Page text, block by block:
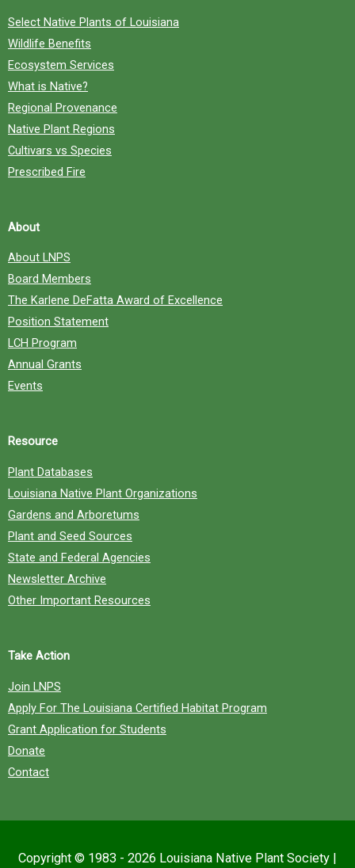
Select Native Plants of Louisiana
Wildlife Benefits
Ecosystem Services
What is Native?
Regional Provenance
Native Plant Regions
Cultivars vs Species
Prescribed Fire
About
About LNPS
Board Members
The Karlene DeFatta Award of Excellence
Position Statement
LCH Program
Annual Grants
Events
Resource
Plant Databases
Louisiana Native Plant Organizations
Gardens and Arboretums
Plant and Seed Sources
State and Federal Agencies
Newsletter Archive
Other Important Resources
Take Action
Join LNPS
Apply For The Louisiana Certified Habitat Program
Grant Application for Students
Donate
Contact
Copyright © 1983 - 2026 Louisiana Native Plant Society